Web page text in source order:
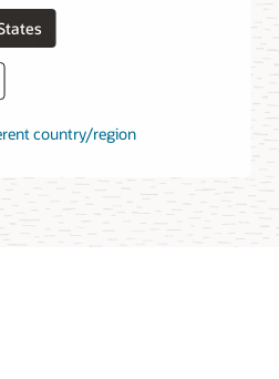
country/region